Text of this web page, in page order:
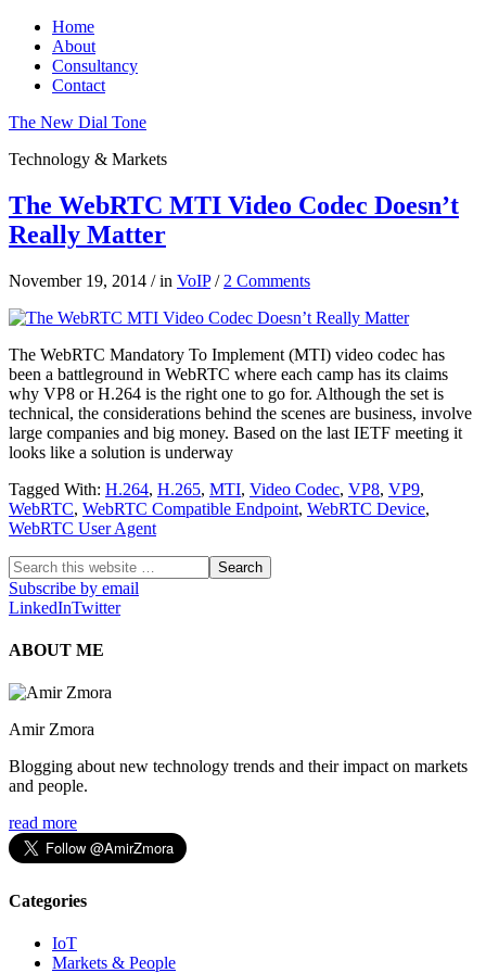
Home
About
Consultancy
Contact
The New Dial Tone
Technology & Markets
The WebRTC MTI Video Codec Doesn’t
Really Matter
November 19, 2014 /in VoIP/ 2 Comments
The WebRTC Mandatory To Implement (MTI) video codec has
been a battleground in WebRTC where each camp has its claims
why VP8 or H.264 is the right one to go for. Although the set is
technical, the considerations behind the scenes are business, involve
large companies and big money. Based on the last IETF meeting it
looks like a solution is underway
Tagged With: H.264, H.265, MTI, Video Codec, VP8, VP9,
WebRTC, WebRTC Compatible Endpoint, WebRTC Device,
WebRTC User Agent
Subscribe by email
LinkedInTwitter
ABOUT ME
Amir Zmora
Blogging about new technology trends and their impact on markets
and people.
read more
Categories
IoT
Markets & People